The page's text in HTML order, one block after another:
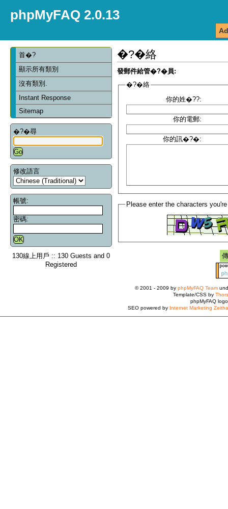
phpMyFAQ 2.0.13
首�?
顯示所有類別
沒有類別.
Instant Response
Sitemap
�?�尋
修改語言
帳號:
密碼:
130線上用戶 :: 130 Guests and 0
Registered
�?�絡
發郵件給管�?�員:
�?�絡
你的姓�??:
你的電郵:
你的訊�?�:
Please enter the characters
© 2001 - 2009 by phpMyFAQ Team
Template/CSS by
phpMyFAQ
SEO powered by Internet Marketing